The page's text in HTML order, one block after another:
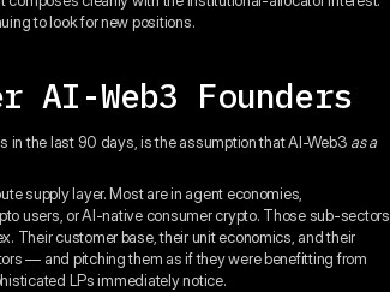
to look for new positions.
AI-Web3 Founders
in the last 90 days, is the assumption that AI-Web3 as a
supply layer. Most are in agent economies,
users, or AI-native consumer crypto. Those sub-sectors
Their customer base, their unit economics, and their
— and pitching them as if they were benefitting from
LPs immediately notice.